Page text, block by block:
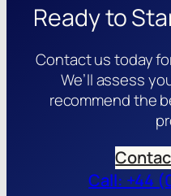
Ready to
Contact us today
We’ll assess
recommend the
Call: +44